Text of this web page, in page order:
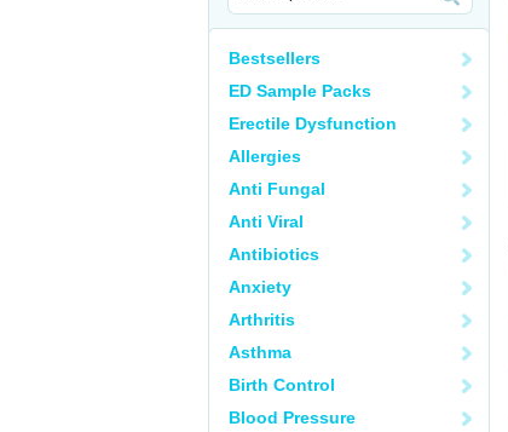
Bestsellers
ED Sample Packs
Erectile Dysfunction
Allergies
Anti Fungal
Anti Viral
Antibiotics
Anxiety
Arthritis
Asthma
Birth Control
Blood Pressure